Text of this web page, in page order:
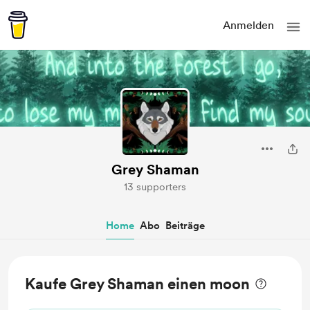
Anmelden
Grey Shaman
13 supporters
Home Abo Beiträge
Kaufe Grey Shaman einen moon